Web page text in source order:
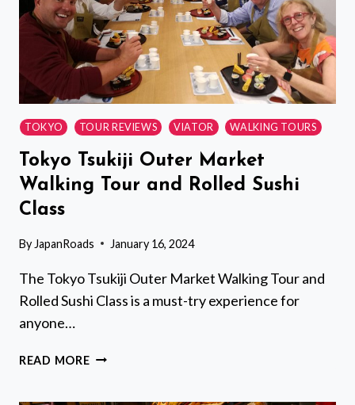
BY
BULLET
TRAIN
(SHINKANSEN)
TOKYO TOUR REVIEWS VIATOR WALKING TOURS
Tokyo Tsukiji Outer Market
Walking Tour and Rolled Sushi
Class
By JapanRoads January 16, 2024
The Tokyo Tsukiji Outer Market Walking Tour and
Rolled Sushi Class is a must-try experience for
anyone…
READ MORETOKYO